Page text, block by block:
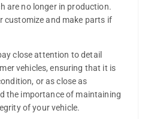
are no longer in production.
customize and make parts if
close attention to detail
vehicles, ensuring that it is
or as close as
the importance of maintaining
of your vehicle.